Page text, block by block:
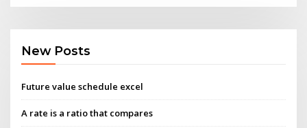
New Posts
Future value schedule excel
A rate is a ratio that compares